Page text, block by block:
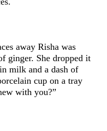
away Risha was
ginger. She dropped it
milk and a dash of
cup on a tray
with you?”